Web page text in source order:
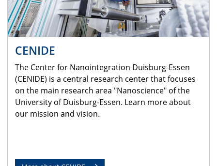
CENIDE
The Center for Nanointegration Duisburg-Essen
(CENIDE) is a central research center that focuses
on the main research area "Nanoscience" of the
University of Duisburg-Essen. Learn more about
our mission and vision.